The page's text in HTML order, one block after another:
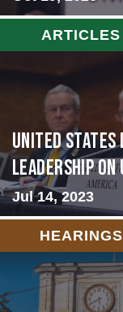
ARTICLES
United States
Leadership on
Jul 14, 2023
HEARINGS